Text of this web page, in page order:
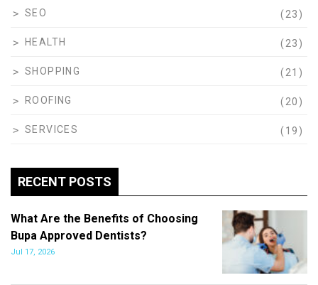
SEO (23)
HEALTH (23)
SHOPPING (21)
ROOFING (20)
SERVICES (19)
RECENT POSTS
What Are the Benefits of Choosing
Bupa Approved Dentists?
Jul 17, 2026